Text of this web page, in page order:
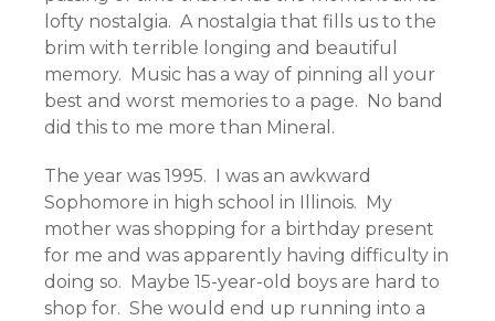
lofty nostalgia. A nostalgia that fills us to the
brim with terrible longing and beautiful
memory. Music has a way of pinning all your
best and worst memories to a page. No band
did this to me more than Mineral.
The year was 1995. I was an awkward
Sophomore in high school in Illinois. My
mother was shopping for a birthday present
for me and was apparently having difficulty in
doing so. Maybe 15-year-old boys are hard to
shop for. She would end up running into a